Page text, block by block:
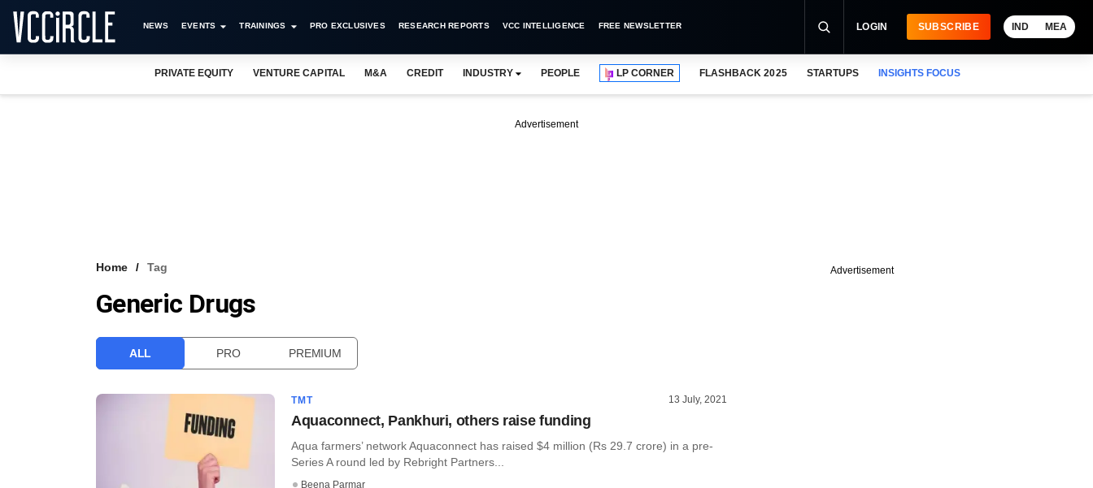
NEWS EVENTS TRAININGS PRO EXCLUSIVES RESEARCH REPORTS VCC INTELLIGENCE FREE NEWSLETTER LOGIN SUBSCRIBE IND MEA
PRIVATE EQUITY VENTURE CAPITAL M&A CREDIT INDUSTRY PEOPLE LP CORNER FLASHBACK 2025 STARTUPS INSIGHTS FOCUS
Advertisement
Home Tag
Generic Drugs
ALL PRO PREMIUM
TMT 13 July, 2021
Aquaconnect, Pankhuri, others raise funding
Aqua farmers’ network Aquaconnect has raised $4 million (Rs 29.7 crore) in a pre-
Series A round led by Rebright Partners...
Beena Parmar
Advertisement